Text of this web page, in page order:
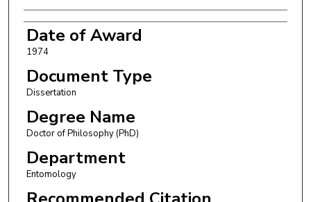
Date of Award
1974
Document Type
Dissertation
Degree Name
Doctor of Philosophy (PhD)
Department
Entomology